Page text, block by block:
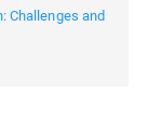
Challenges and